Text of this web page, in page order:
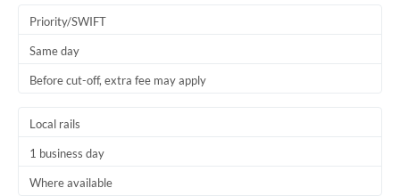
Turkey
Priority/SWIFT
Same day
Before cut-off, extra fee may apply
Local rails
1 business day
Where available